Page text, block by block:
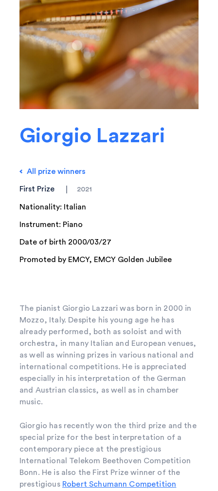
Giorgio Lazzari
All prize winners
First Prize 2021
Nationality: Italian
Instrument: Piano
Date of birth 2000/03/27
Promoted by EMCY, EMCY Golden Jubilee
The pianist Giorgio Lazzari was born in 2000 in
Mozzo, Italy. Despite his young age he has
already performed, both as soloist and with
orchestra, in many Italian and European venues,
as well as winning prizes in various national and
international competitions. He is appreciated
especially in his interpretation of the German
and Austrian classics, as well as in chamber
music.
Giorgio has recently won the third prize and the
special prize for the best interpretation of a
contemporary piece at the prestigious
International Telekom Beethoven Competition
Bonn. He is also the First Prize winner of the
prestigious Robert Schumann Competition